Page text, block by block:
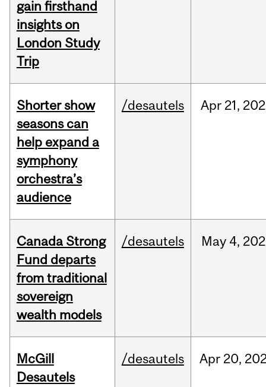
gain firsthand
insights on
London Study
Trip
Shorter show
seasons can
help expand a
symphony
orchestra’s
audience
/desautels Apr 21,
Canada Strong
Fund departs
from traditional
sovereign
wealth models
/desautels May 4,
McGill
Desautels
/desautels Apr 20,